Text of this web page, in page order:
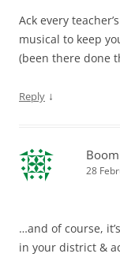
Ack every
musical to keep
(been there done
Reply ↓
28
…and of course,
in your district &